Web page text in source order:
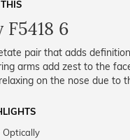
6
pair that adds
arms add zest to the
on the nose due to
Optically